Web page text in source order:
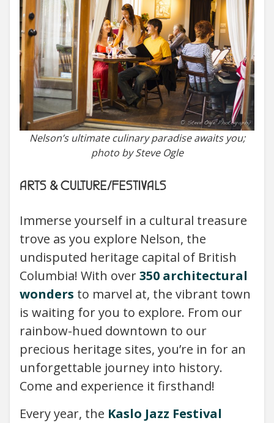
Nelson’s ultimate culinary paradise awaits you;
photo by Steve Ogle
ARTS & CULTURE/FESTIVALS
Immerse yourself in a cultural treasure
trove as you explore Nelson, the
undisputed heritage capital of British
Columbia! With over350 architectural
wonders to marvel at, the vibrant town
is waiting for you to explore. From our
rainbow-hued downtown to our
precious heritage sites, you’re in for an
unforgettable journey into history.
Come and experience it firsthand!
Every year, the Kaslo Jazz Festival